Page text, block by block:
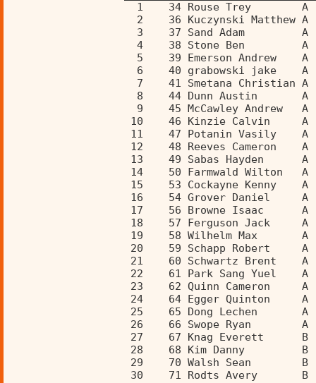
1    34 Rouse Trey
2    36 Kuczynski Matthew
3    37 Sand Adam
4    38 Stone Ben
5    39 Emerson Andrew
6    40 grabowski jake
7    41 Smetana Christian
8    44 Dunn Austin
9    45 McCawley Andrew
10    46 Kinzie Calvin
11    47 Potanin Vasily
12    48 Reeves Cameron
13    49 Sabas Hayden
14    50 Farmwald Wilton
15    53 Cockayne Kenny
16    54 Grover Daniel
17    56 Browne Isaac
18    57 Ferguson Jack
19    58 Wilhelm Max
20    59 Schapp Robert
21    60 Schwartz Brent
22    61 Park Sang Yuel
23    62 Quinn Cameron
24    64 Egger Quinton
25    65 Dong Lechen
26    66 Swope Ryan
27    67 Knag Everett
28    68 Kim Danny
29    70 Walsh Sean
30    71 Rodts Avery